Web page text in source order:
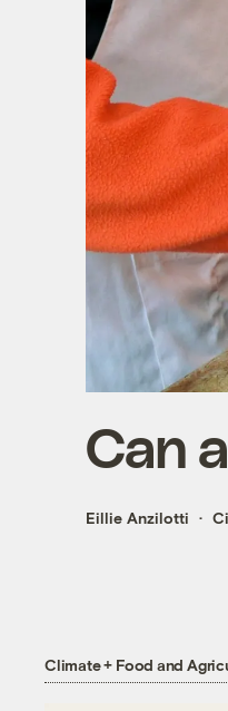
Can
Eillie Anzilotti
Climate + Food and